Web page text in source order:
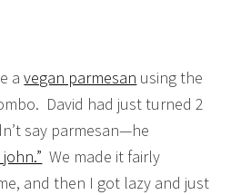
avegan parmesan using the
David had just turned 2
say parmesan—he
We made it fairly
and then I got lazy and just